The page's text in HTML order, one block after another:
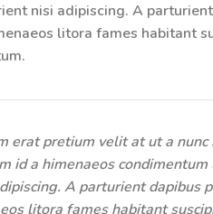
nisi adipiscing. A
litora fames habitant
erat pretium velit at ut a
id a himenaeos
A parturient dapibus
litora fames habitant